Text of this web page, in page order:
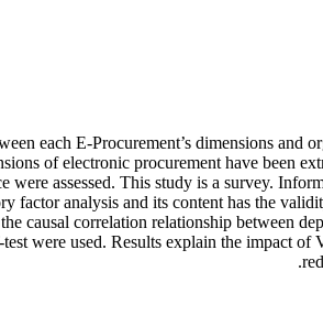
each E-Procurement’s dimensions
of electronic procurement have been
assessed. This study is a survey.
analysis and its content has the
causal correlation relationship between
were used. Results explain the impact